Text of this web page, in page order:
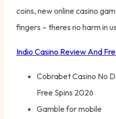
coins, new online casino
fingers – theres no harm in
Indio Casino Review And
Cobrabet Casino No
Free Spins 2026
Gamble for mobile